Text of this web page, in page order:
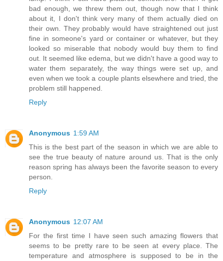
bad enough, we threw them out, though now that I think
about it, I don't think very many of them actually died on
their own. They probably would have straightened out just
fine in someone's yard or container or whatever, but they
looked so miserable that nobody would buy them to find
out. It seemed like edema, but we didn't have a good way to
water them separately, the way things were set up, and
even when we took a couple plants elsewhere and tried, the
problem still happened.
Reply
Anonymous 1:59 AM
This is the best part of the season in which we are able to
see the true beauty of nature around us. That is the only
reason spring has always been the favorite season to every
person.
Reply
Anonymous 12:07 AM
For the first time I have seen such amazing flowers that
seems to be pretty rare to be seen at every place. The
temperature and atmosphere is supposed to be in the